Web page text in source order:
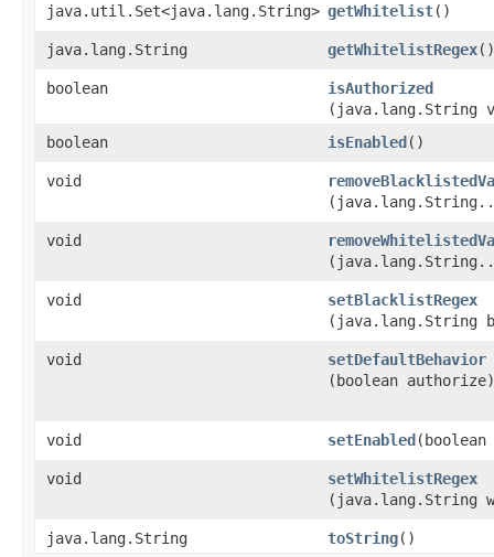
java.util.Set<java.lang.String> getWhitelist()
java.lang.String getWhitelistRegex()
boolean isAuthorized
(java.lang.String
boolean
isEnabled()
void
void
void setBlacklistRegex
(java.lang.String
void setDefaultBehavior
(boolean authorize)
void setEnabled
void setWhitelistRegex
(java.lang.String
java.lang.String toString()